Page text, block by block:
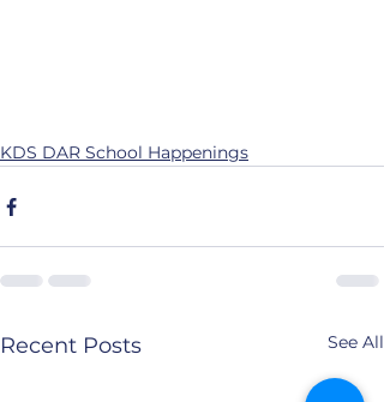
KDS DAR School Happenings
Recent Posts See All